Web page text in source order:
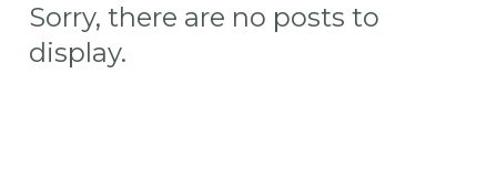
Sorry, there are no posts to
display.